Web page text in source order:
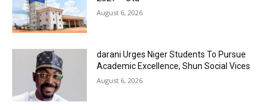
August 6, 2026
darani Urges Niger Students To Pursue
Academic Excellence, Shun Social Vices
August 6, 2026